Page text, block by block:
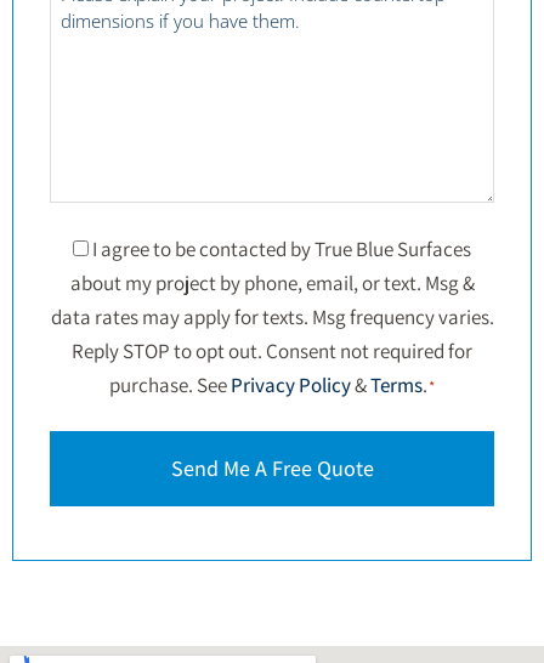
Details
Consent
*
I agree to be contacted by True Blue Surfaces
about my project by phone, email, or text. Msg &
data rates may apply for texts. Msg frequency varies.
Reply STOP to opt out. Consent not required for
purchase. SeePrivacy Policy&Terms.*